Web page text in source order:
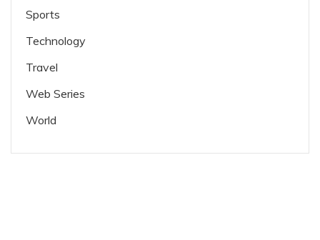
Sports
Technology
Travel
Web Series
World